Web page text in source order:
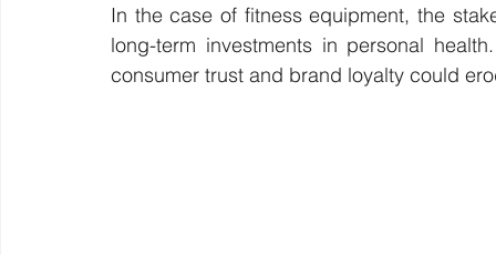
In the case of fitness equipment, the
long-term investments in personal
consumer trust and brand loyalty could